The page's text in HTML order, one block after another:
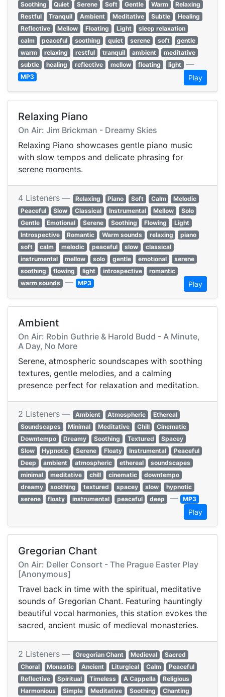
Soothing
Quiet Serene Soft Gentle Warm
Relaxing
Restful
Tranquil Ambient Meditative Subtle
Healing
Reflective
Mellow Floating Light
sleep relaxation
calm
peaceful soothing quiet serene soft
gentle
warm
relaxing restful tranquil ambient
meditative
subtle
healing reflective mellow floating light —
MP3 Play
Relaxing Piano
On Air: Jim Brickman - Dreamy Skies
Relaxing Piano showcases gentle piano music
with slow tempos and delicate phrasing for
serene moments.
4 Listeners — Relaxing Piano Soft Calm
Melodic
Peaceful
Slow Classical Instrumental Mellow
Solo
Gentle
Emotional Serene Soothing Flowing
Light
Introspective
Romantic Warm sounds relaxing
piano
soft
calm melodic peaceful slow
classical
instrumental
mellow solo gentle emotional
serene
soothing
flowing light introspective
romantic
warm sounds — MP3 Play
Ambient
On Air: Robin Guthrie & Harold Budd - A Minute,
A Day, No More
Serene, atmospheric soundscapes with soothing
textures, gentle melodies, and a calming
presence perfect for relaxation and meditation.
2 Listeners — Ambient Atmospheric
Ethereal
Soundscapes
Minimal Meditative Chill
Cinematic
Downtempo
Dreamy Soothing Textured
Spacey
Slow
Hypnotic Serene Floaty Instrumental
Peaceful
Deep
ambient atmospheric ethereal
soundscapes
minimal
meditative chill cinematic
downtempo
dreamy
soothing textured spacey slow
hypnotic
serene
floaty instrumental peaceful deep — MP3
Play
Gregorian Chant
On Air: Deller Consort - The Prague Easter Play
[Anonymous]
Travel back in time with the spiritual, meditative
sounds of Gregorian Chant. Featuring hauntingly
beautiful vocal harmonies, this station evokes the
sacred, ancient music of medieval monasteries.
2 Listeners — Gregorian Chant Medieval
Sacred
Choral
Monastic Ancient Liturgical Calm
Peaceful
Reflective
Spiritual Timeless A Cappella
Religious
Harmonious
Simple Meditative Soothing Chanting